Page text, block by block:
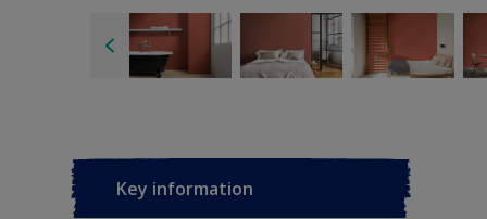
Key information